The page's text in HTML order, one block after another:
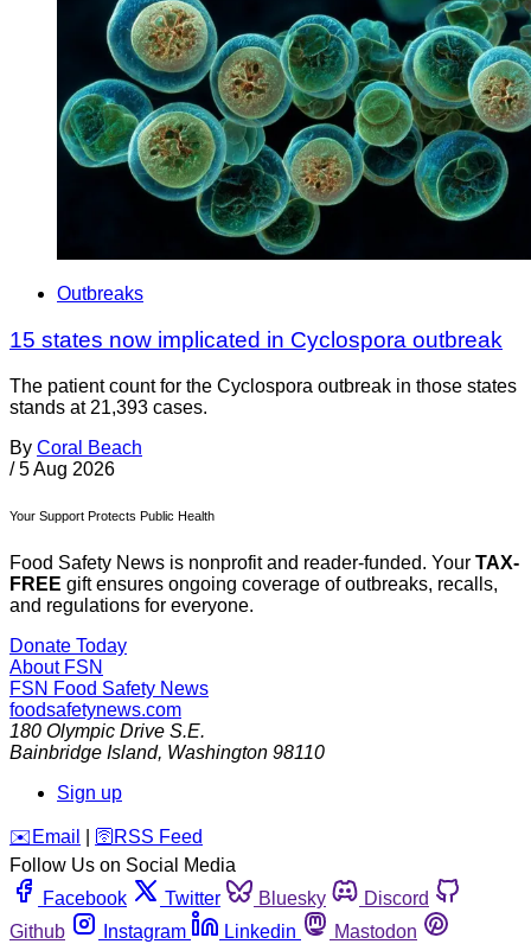
Outbreaks
15 states now implicated in Cyclospora outbreak
The patient count for the Cyclospora outbreak in those states
stands at 21,393 cases.
By Coral Beach
/ 5 Aug 2026
Your Support Protects Public Health
Food Safety News is nonprofit and reader-funded. Your TAX-
FREE gift ensures ongoing coverage of outbreaks, recalls,
and regulations for everyone.
Donate Today
About FSN
FSN Food Safety News
foodsafetynews.com
180 Olympic Drive S.E.
Bainbridge Island, Washington 98110
Sign up
️✉️ Email 🛜 RSS Feed
Follow Us on Social Media
Facebook
Twitter Bluesky
Discord
Github
Instagram Linkedin
Mastodon